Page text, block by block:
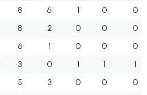
8 6 1 0
0
8 2 0 0
0
6 1 0 0
0
3 0 1 1
1
5 3 0 0
0